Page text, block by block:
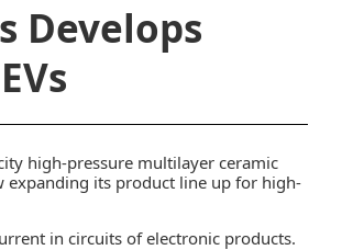
Develops
high-pressure multilayer ceramic
expanding its product line up for high-
in circuits of electronic products.